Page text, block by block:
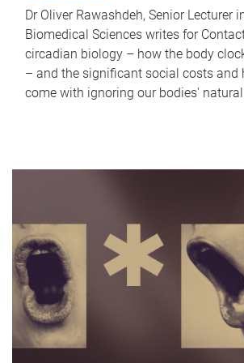
Dr Oliver Rawashdeh, Senior Lecturer
Biomedical Sciences writes for
circadian biology – how the body
– and the significant social costs and
come with ignoring our bodies'